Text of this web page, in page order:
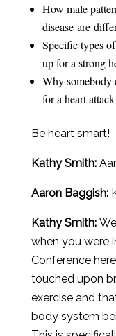
How male
disease are
Specific types
up for a strong
Why somebody
for a heart attack
Be heart smart!
Kathy Smith:
Aaron Baggish:
Kathy Smith:
when you were
Conference
touched upon
exercise and
body system